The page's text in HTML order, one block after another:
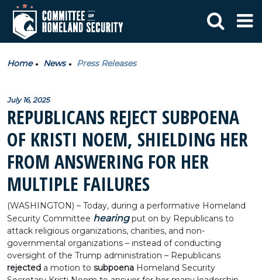
Home News Press Releases
July 16, 2025
REPUBLICANS REJECT SUBPOENA
OF KRISTI NOEM, SHIELDING HER
FROM ANSWERING FOR HER
MULTIPLE FAILURES
(WASHINGTON) – Today, during a performative Homeland
Security Committee hearingput on by Republicans to
attack religious organizations, charities, and non-
governmental organizations – instead of conducting
oversight of the Trump administration – Republicans
rejected a motion to subpoena Homeland Security